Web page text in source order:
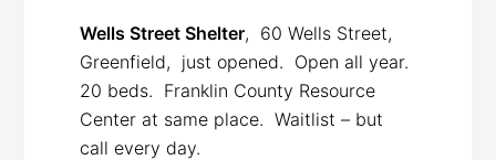
Wells Street Shelter, 60 Wells Street,
Greenfield, just opened. Open all year.
20 beds. Franklin County Resource
Center at same place. Waitlist – but
call every day.